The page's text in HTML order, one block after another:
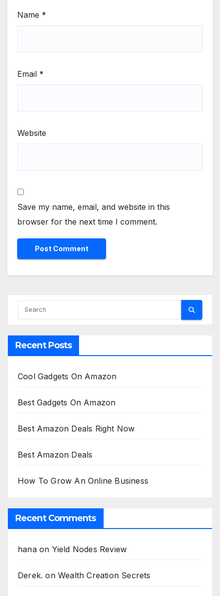
Name *
Email *
Website
Save my name, email, and website in this
browser for the next time I comment.
Recent Posts
Cool Gadgets On Amazon
Best Gadgets On Amazon
Best Amazon Deals Right Now
Best Amazon Deals
How To Grow An Online Business
Recent Comments
hanaon Yield Nodes Review
Derek. onWealth Creation Secrets